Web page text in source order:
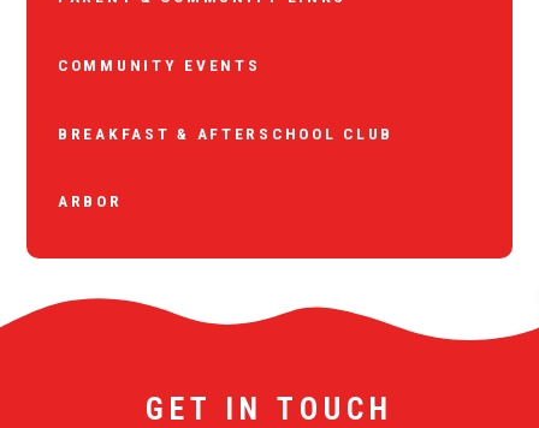
COMMUNITY EVENTS
BREAKFAST & AFTERSCHOOL CLUB
ARBOR
GET IN TOUCH